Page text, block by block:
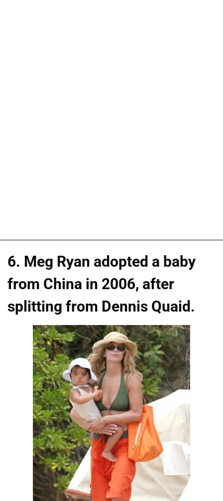
6. Meg Ryan adopted a baby
from China in 2006, after
splitting from Dennis Quaid.